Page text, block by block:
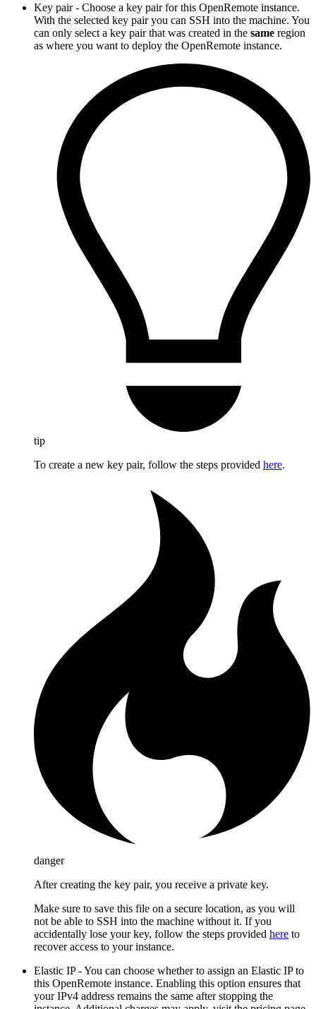
Key pair - Choose a key pair for this OpenRemote instance.
With the selected key pair you can SSH into the machine. You
can only select a key pair that was created in the same region
as where you want to deploy the OpenRemote instance.
tip
To create a new key pair, follow the steps provided here.
danger
After creating the key pair, you receive a private key.
Make sure to save this file on a secure location, as you will
not be able to SSH into the machine without it. If you
accidentally lose your key, follow the steps provided here to
recover access to your instance.
Elastic IP - You can choose whether to assign an Elastic IP to
this OpenRemote instance. Enabling this option ensures that
your IPv4 address remains the same after stopping the